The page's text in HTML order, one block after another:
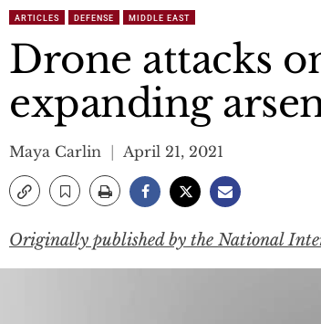
ARTICLES DEFENSE MIDDLE EAST
Drone attacks
expanding
Maya Carlin April 21, 2021
Originally published by the National